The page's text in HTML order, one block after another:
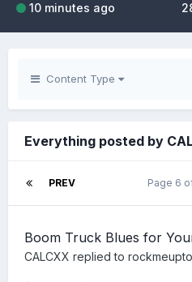
10 minutes ago
Content Type
Everything posted by
PREV Page 6
Boom Truck Blues for
CALCXX replied to